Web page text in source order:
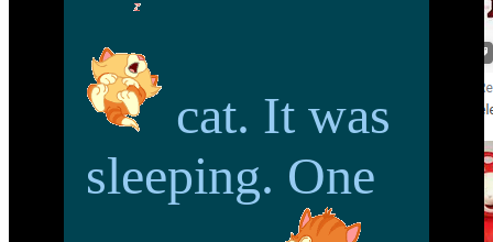
cat. It was
sleeping. One